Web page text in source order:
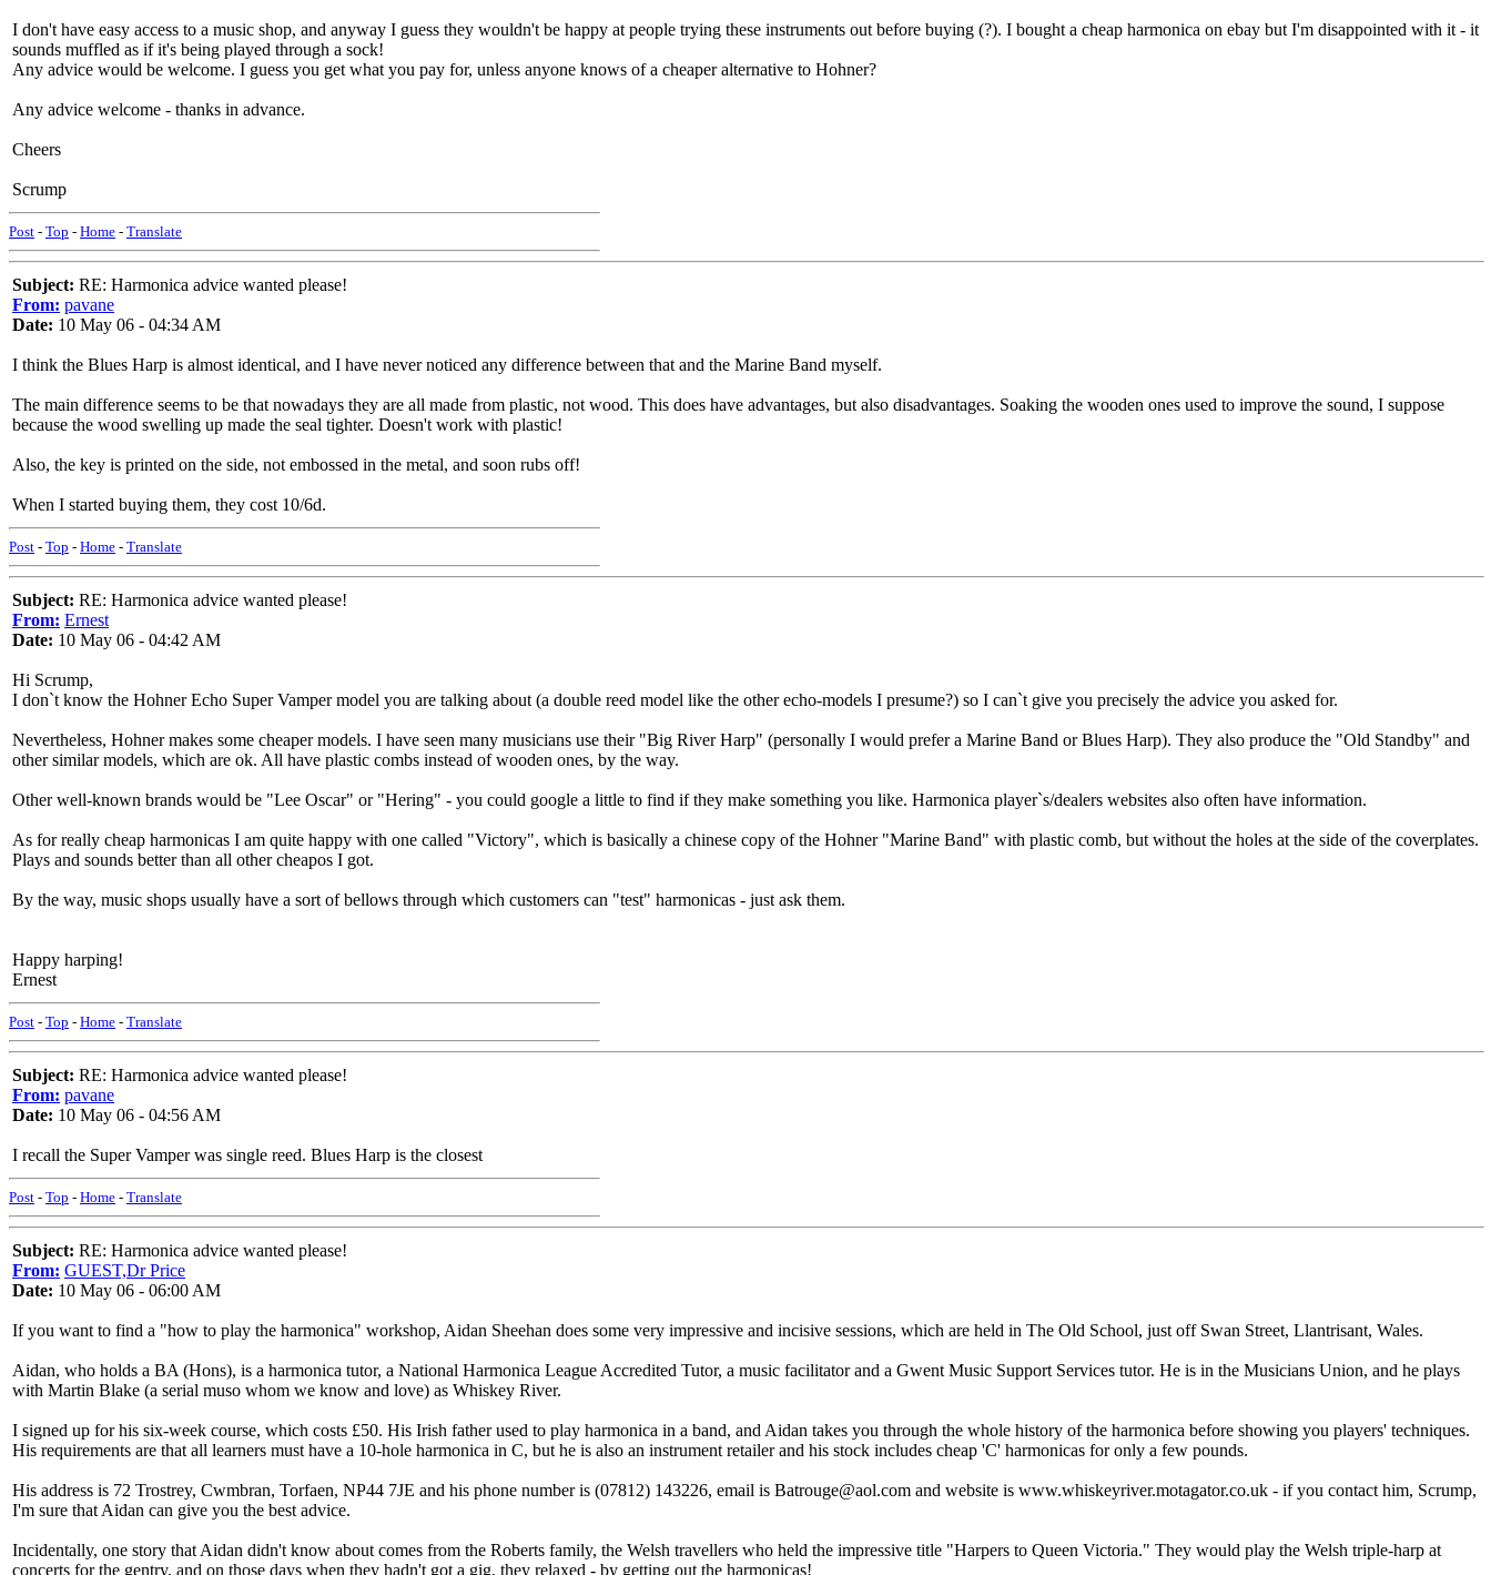
I don't have easy access to a music shop, and anyway I guess they wouldn't be happy at people trying these instruments out before buying (?). I bought a cheap harmonica on ebay but I'm disappointed with it - it
sounds muffled as if it's being played through a sock!
Any advice would be welcome. I guess you get what you pay for, unless anyone knows of a cheaper alternative to Hohner?
Any advice welcome - thanks in advance.
Cheers
Scrump
Post - Top - Home - Translate
Subject: RE: Harmonica advice wanted please!
From: pavane
Date: 10 May 06 - 04:34 AM
I think the Blues Harp is almost identical, and I have never noticed any difference between that and the Marine Band myself.
The main difference seems to be that nowadays they are all made from plastic, not wood. This does have advantages, but also disadvantages. Soaking the wooden ones used to improve the sound, I suppose
because the wood swelling up made the seal tighter. Doesn't work with plastic!
Also, the key is printed on the side, not embossed in the metal, and soon rubs off!
When I started buying them, they cost 10/6d.
Post - Top - Home - Translate
Subject: RE: Harmonica advice wanted please!
From: Ernest
Date: 10 May 06 - 04:42 AM
Hi Scrump,
I don`t know the Hohner Echo Super Vamper model you are talking about (a double reed model like the other echo-models I presume?) so I can`t give you precisely the advice you asked for.
Nevertheless, Hohner makes some cheaper models. I have seen many musicians use their "Big River Harp" (personally I would prefer a Marine Band or Blues Harp). They also produce the "Old Standby" and
other similar models, which are ok. All have plastic combs instead of wooden ones, by the way.
Other well-known brands would be "Lee Oscar" or "Hering" - you could google a little to find if they make something you like. Harmonica player`s/dealers websites also often have information.
As for really cheap harmonicas I am quite happy with one called "Victory", which is basically a chinese copy of the Hohner "Marine Band" with plastic comb, but without the holes at the side of the coverplates.
Plays and sounds better than all other cheapos I got.
By the way, music shops usually have a sort of bellows through which customers can "test" harmonicas - just ask them.
Happy harping!
Ernest
Post - Top - Home - Translate
Subject: RE: Harmonica advice wanted please!
From: pavane
Date: 10 May 06 - 04:56 AM
I recall the Super Vamper was single reed. Blues Harp is the closest
Post - Top - Home - Translate
Subject: RE: Harmonica advice wanted please!
From: GUEST,Dr Price
Date: 10 May 06 - 06:00 AM
If you want to find a "how to play the harmonica" workshop, Aidan Sheehan does some very impressive and incisive sessions, which are held in The Old School, just off Swan Street, Llantrisant, Wales.
Aidan, who holds a BA (Hons), is a harmonica tutor, a National Harmonica League Accredited Tutor, a music facilitator and a Gwent Music Support Services tutor. He is in the Musicians Union, and he plays
with Martin Blake (a serial muso whom we know and love) as Whiskey River.
I signed up for his six-week course, which costs £50. His Irish father used to play harmonica in a band, and Aidan takes you through the whole history of the harmonica before showing you players' techniques.
His requirements are that all learners must have a 10-hole harmonica in C, but he is also an instrument retailer and his stock includes cheap 'C' harmonicas for only a few pounds.
His address is 72 Trostrey, Cwmbran, Torfaen, NP44 7JE and his phone number is (07812) 143226, email is Batrouge@aol.com and website is www.whiskeyriver.motagator.co.uk - if you contact him, Scrump,
I'm sure that Aidan can give you the best advice.
Incidentally, one story that Aidan didn't know about comes from the Roberts family, the Welsh travellers who held the impressive title "Harpers to Queen Victoria." They would play the Welsh triple-harp at
concerts for the gentry, and on those days when they hadn't got a gig, they relaxed - by getting out the harmonicas!